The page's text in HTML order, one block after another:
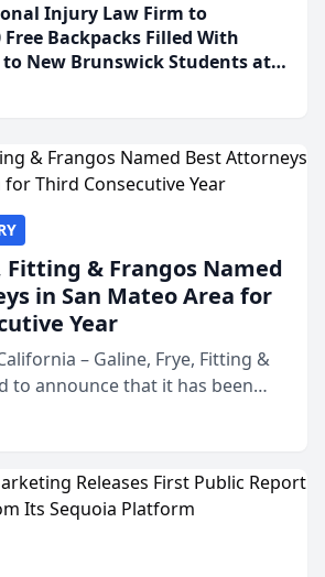
Injury Law Firm to
Backpacks Filled With
to New Brunswick Students at
Giveaway to Date
Fitting & Frangos Named
in San Mateo Area for
Year
– Galine, Frye, Fitting &
to announce that it has been
in San Mateo in 2026 in the
Mateo Area program,